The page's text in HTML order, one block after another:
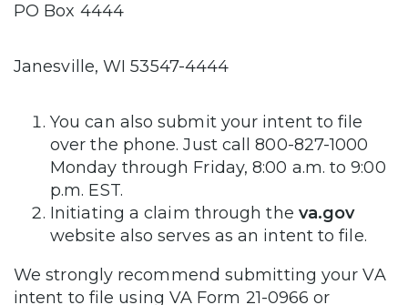
PO Box 4444
Janesville, WI 53547-4444
You can also submit your intent to file
over the phone. Just call 800-827-1000
Monday through Friday, 8:00 a.m. to 9:00
p.m. EST.
Initiating a claim through the va.gov
website also serves as an intent to file.
We strongly recommend submitting your VA
intent to file using VA Form 21-0966 or